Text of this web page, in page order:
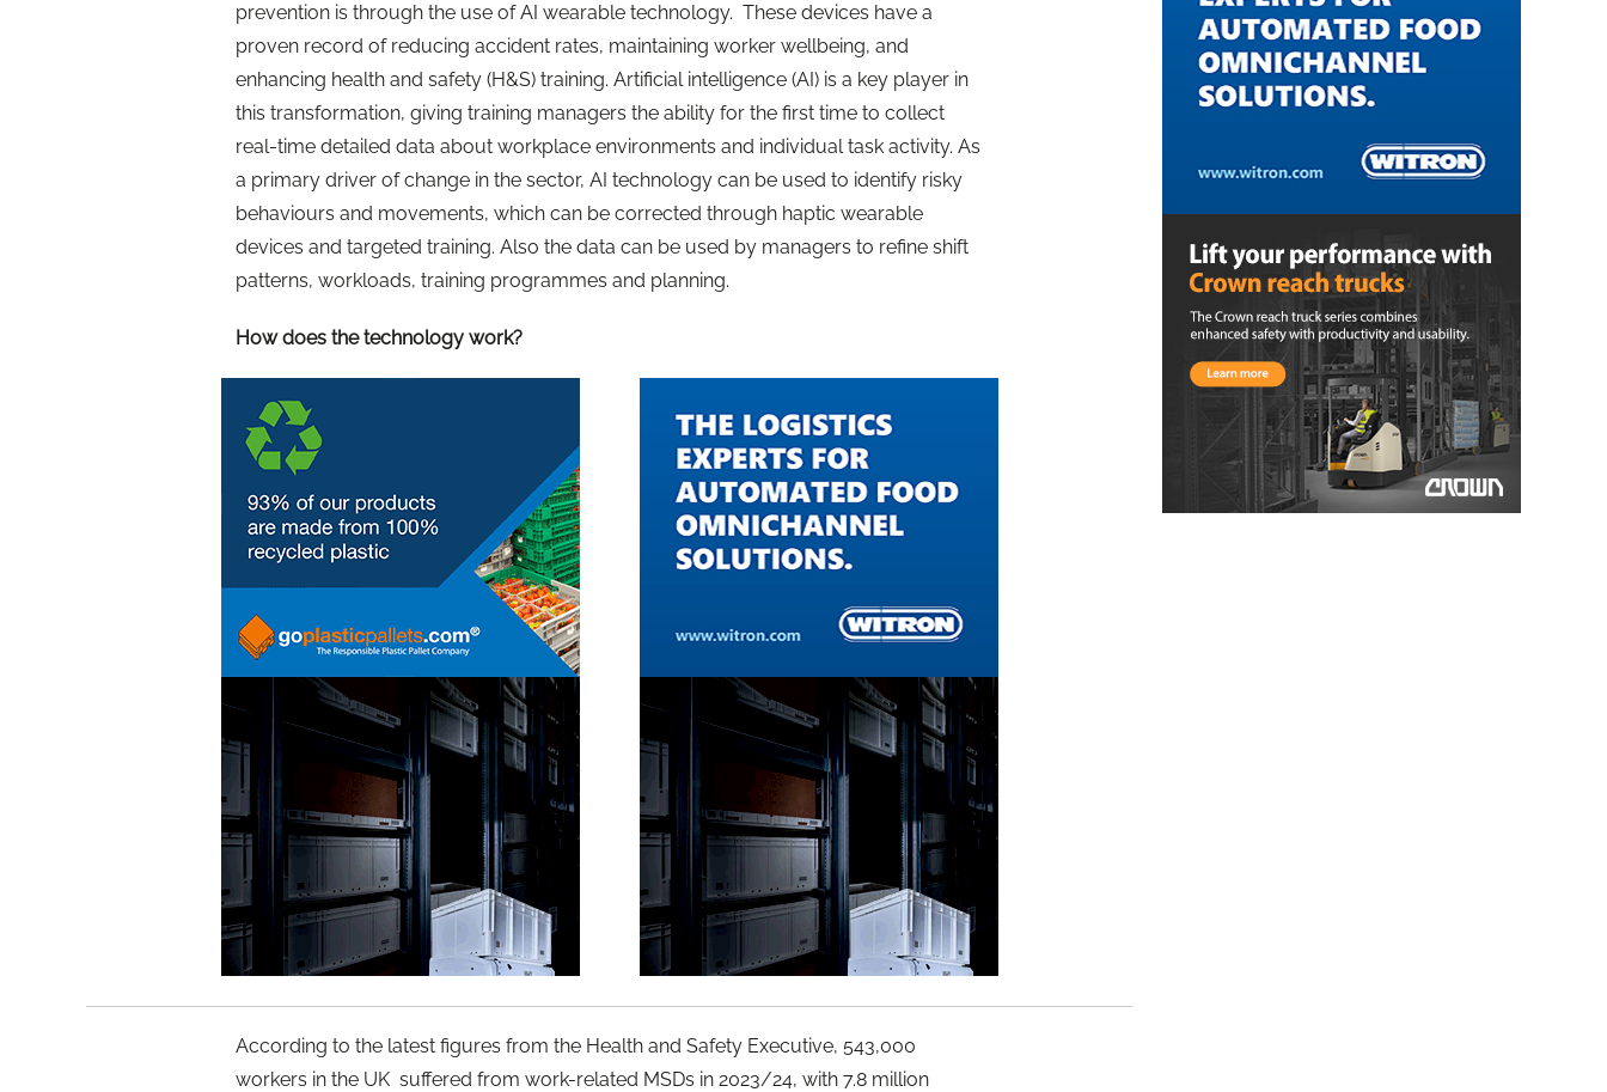
prevention is through the use of AI wearable technology. These devices have a
proven record of reducing accident rates, maintaining worker wellbeing, and
enhancing health and safety (H&S) training. Artificial intelligence (AI) is a key player in
this transformation, giving training managers the ability for the first time to collect
real-time detailed data about workplace environments and individual task activity. As
a primary driver of change in the sector, AI technology can be used to identify risky
behaviours and movements, which can be corrected through haptic wearable
devices and targeted training. Also the data can be used by managers to refine shift
patterns, workloads, training programmes and planning.
How does the technology work?
According to the latest figures from the Health and Safety Executive, 543,000
workers in the UK suffered from work-related MSDs in 2023/24, with 7.8 million